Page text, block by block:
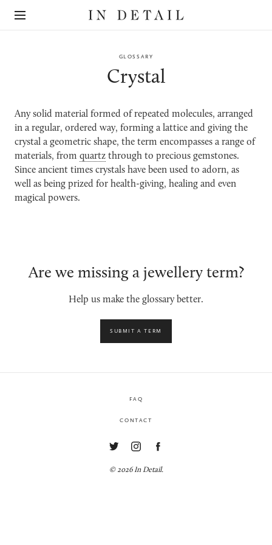
Detail
online
GLOSSARY
Crystal
Any solid material formed of repeated molecules, arranged
in a regular, ordered way, forming a lattice and giving the
crystal a geometric shape, the term encompasses a range of
materials, from quartz through to precious gemstones.
Since ancient times crystals have been used to adorn, as
well as being prized for health-giving, healing and even
magical powers.
Are we missing a jewellery term?
Help us make the glossary better.
SUBMIT A TERM
FAQ
CONTACT
© 2026 In Detail.